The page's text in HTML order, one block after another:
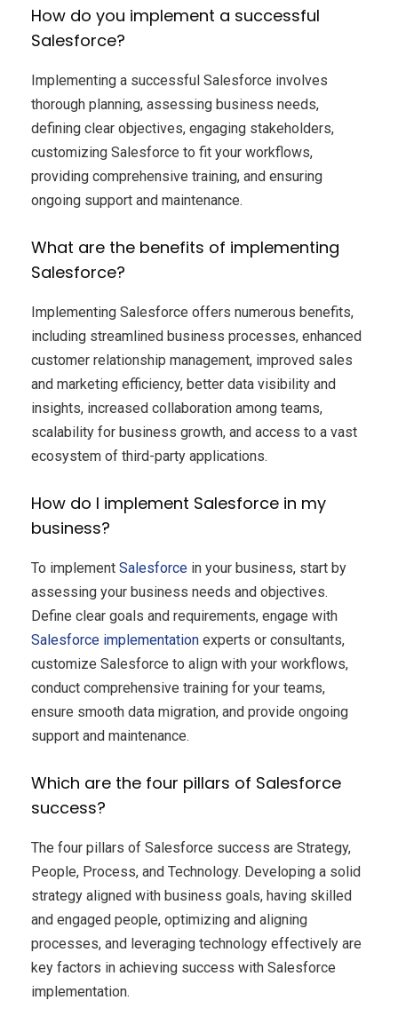
How do you implement a successful
Salesforce?
Implementing a successful Salesforce involves
thorough planning, assessing business needs,
defining clear objectives, engaging stakeholders,
customizing Salesforce to fit your workflows,
providing comprehensive training, and ensuring
ongoing support and maintenance.
What are the benefits of implementing
Salesforce?
Implementing Salesforce offers numerous benefits,
including streamlined business processes, enhanced
customer relationship management, improved sales
and marketing efficiency, better data visibility and
insights, increased collaboration among teams,
scalability for business growth, and access to a vast
ecosystem of third-party applications.
How do I implement Salesforce in my
business?
To implement Salesforce in your business, start by
assessing your business needs and objectives.
Define clear goals and requirements, engage with
Salesforce implementation experts or consultants,
customize Salesforce to align with your workflows,
conduct comprehensive training for your teams,
ensure smooth data migration, and provide ongoing
support and maintenance.
Which are the four pillars of Salesforce
success?
The four pillars of Salesforce success are Strategy,
People, Process, and Technology. Developing a solid
strategy aligned with business goals, having skilled
and engaged people, optimizing and aligning
processes, and leveraging technology effectively are
key factors in achieving success with Salesforce
implementation.